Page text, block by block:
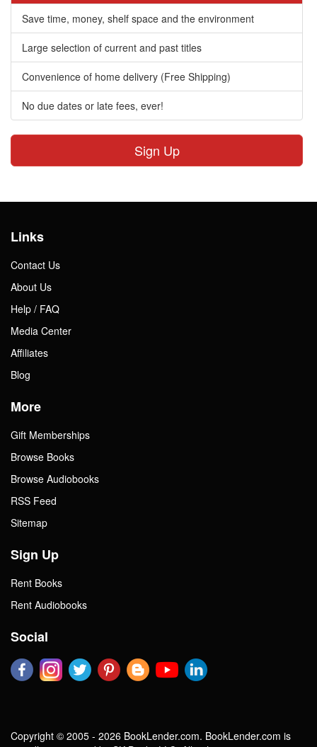
Save time, money, shelf space and the environment
Large selection of current and past titles
Convenience of home delivery (Free Shipping)
No due dates or late fees, ever!
Sign Up
Links
Contact Us
About Us
Help / FAQ
Media Center
Affiliates
Blog
More
Gift Memberships
Browse Books
Browse Audiobooks
RSS Feed
Sitemap
Sign Up
Rent Books
Rent Audiobooks
Social
Copyright © 2005 - 2026 BookLender.com. BookLender.com is